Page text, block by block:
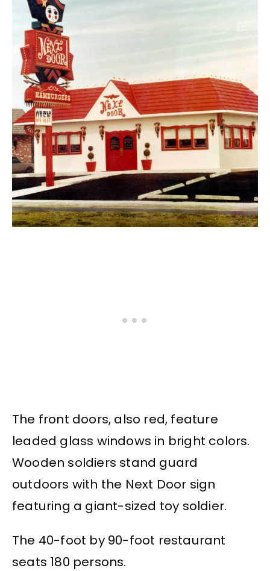
The front doors, also red, feature
leaded glass windows in bright colors.
Wooden soldiers stand guard
outdoors with the Next Door sign
featuring a giant-sized toy soldier.
The 40-foot by 90-foot restaurant
seats 180 persons.